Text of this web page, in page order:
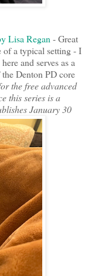
Lisa Regan - Great
of a typical setting - I
and serves as a
Denton PD core
the free advanced
this series is a
January 30